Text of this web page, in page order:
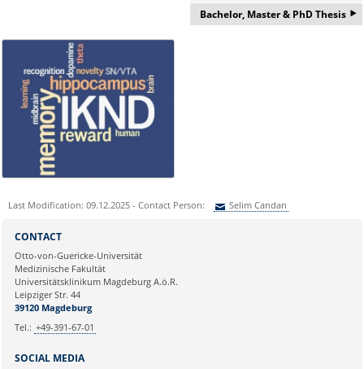
Bachelor, Master & PhD Thesis ‣
Last Modification: 09.12.2025 - Contact Person: Selim Candan
Sie können eine Nachricht versenden an:
Ihre E-Mailadresse:
Ihr Anliegen:
SOCIAL MEDIA
CONTACT
Otto-von-Guericke-Universität
Medizinische Fakultät
Universitätsklinikum Magdeburg A.ö.R.
Leipziger Str. 44
39120 Magdeburg
Tel.: +49-391-67-01